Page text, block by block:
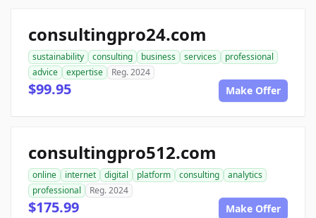
consultingpro24.com
sustainability consulting business services
professional
advice
expertise Reg. 2024
$99.95 Make Offer
consultingpro512.com
online internet digital platform consulting
analytics
professional
Reg. 2024
$175.99 Make Offer